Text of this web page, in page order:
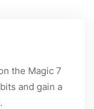
the Magic 7
and gain a